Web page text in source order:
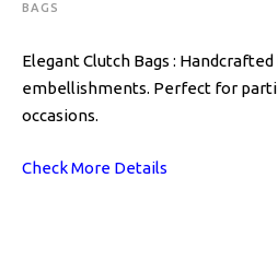
BAGS
Elegant Clutch Bags :
embellishments. Perfect for
occasions.
Check More Details